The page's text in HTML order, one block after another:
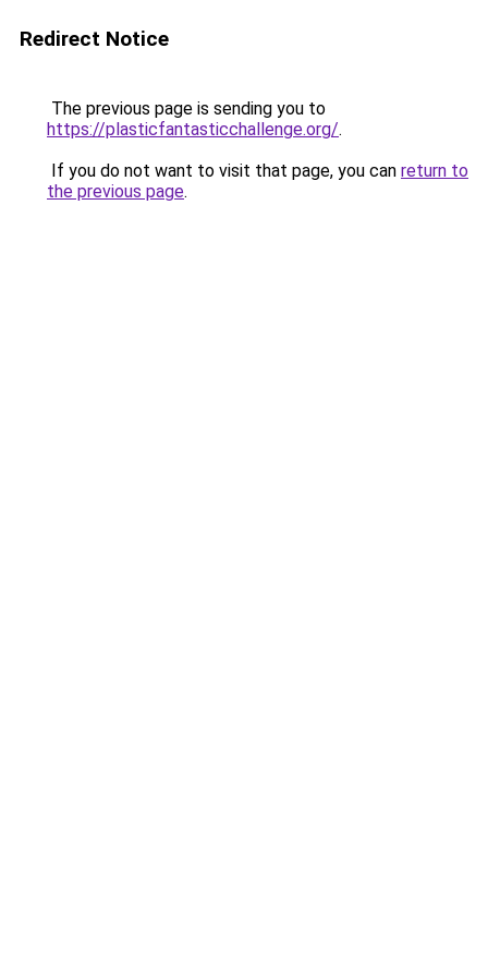
Redirect Notice
The previous page is sending you to
https://plasticfantasticchallenge.org/.
If you do not want to visit that page, you can return to
the previous page.